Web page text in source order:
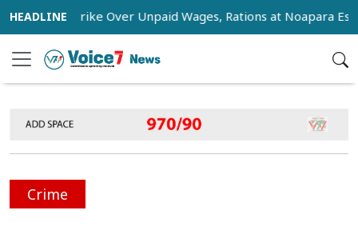
Strike Over Unpaid Wages, Rations at Noapara Estate
Crime